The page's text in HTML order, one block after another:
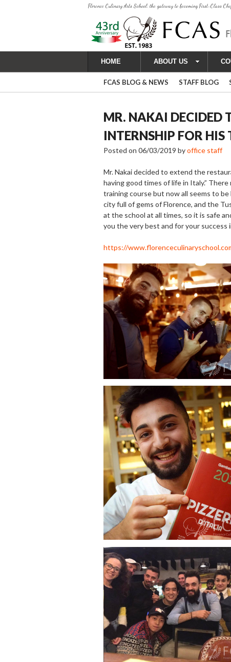
Florence Culinary Arts School: the gateway to becoming First-Class
HOME ABOUT US
FCAS BLOG & NEWS STAFF BLOG
MR. NAKAI DECIDED
INTERNSHIP FOR HIS
Posted on 06/03/2019 byoffice staff
Mr. Nakai decided to extend the
having good times of life in Italy.”
training course but now all seems to
city full of gems of Florence, and the
at the school at all times, so it is safe
you the very best and for your
https://